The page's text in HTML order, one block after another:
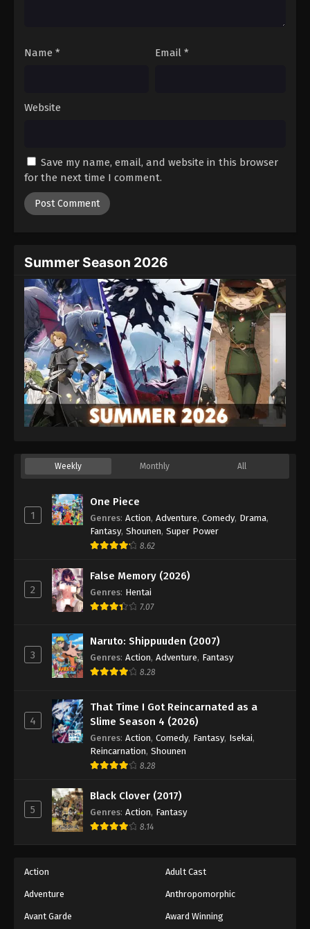
Name * Email *
Website
Save my name, email, and website in this browser
for the next time I comment.
Summer Season 2026
Weekly Monthly All
1
One Piece
Genres: Action, Adventure, Comedy, Drama,
Fantasy, Shounen, Super Power
8.62
2
False Memory (2026)
Genres: Hentai
7.07
3
Naruto: Shippuuden (2007)
Genres: Action, Adventure, Fantasy
8.28
4
That Time I Got Reincarnated as a
Slime Season 4 (2026)
Genres: Action, Comedy, Fantasy, Isekai,
Reincarnation, Shounen
8.28
5
Black Clover (2017)
Genres: Action, Fantasy
8.14
Action Adult Cast
Adventure Anthropomorphic
Avant Garde Award Winning